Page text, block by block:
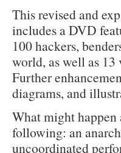
This revised and
includes a DVD
100 hackers,
world, as well as
Further
diagrams, and
What might happen
following: an
uncoordinated